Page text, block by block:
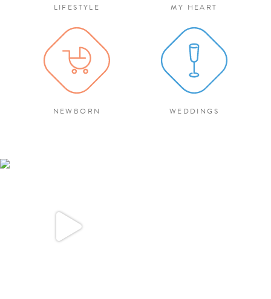
LIFESTYLE MY HEART
NEWBORN WEDDINGS